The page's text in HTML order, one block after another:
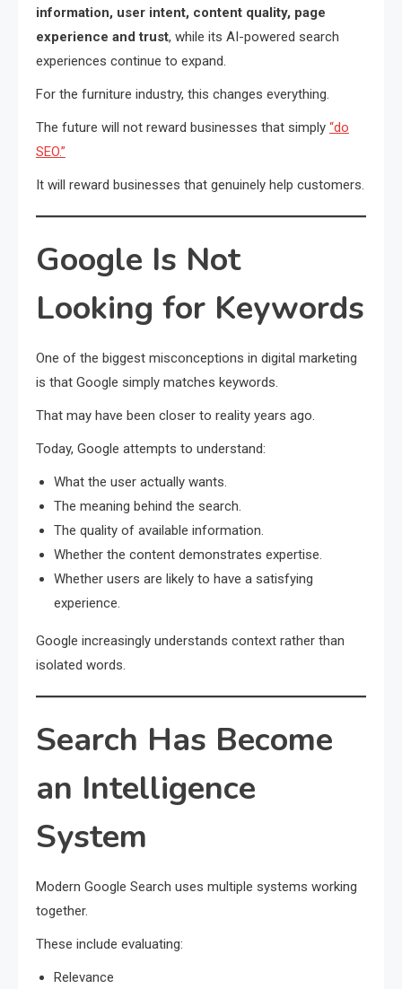
information, user intent, content quality, page
experience and trust, while its AI-powered search
experiences continue to expand.
For the furniture industry, this changes everything.
The future will not reward businesses that simply “do
SEO.”
It will reward businesses that genuinely help customers.
Google Is Not
Looking for Keywords
One of the biggest misconceptions in digital marketing
is that Google simply matches keywords.
That may have been closer to reality years ago.
Today, Google attempts to understand:
What the user actually wants.
The meaning behind the search.
The quality of available information.
Whether the content demonstrates expertise.
Whether users are likely to have a satisfying
experience.
Google increasingly understands context rather than
isolated words.
Search Has Become
an Intelligence
System
Modern Google Search uses multiple systems working
together.
These include evaluating:
Relevance